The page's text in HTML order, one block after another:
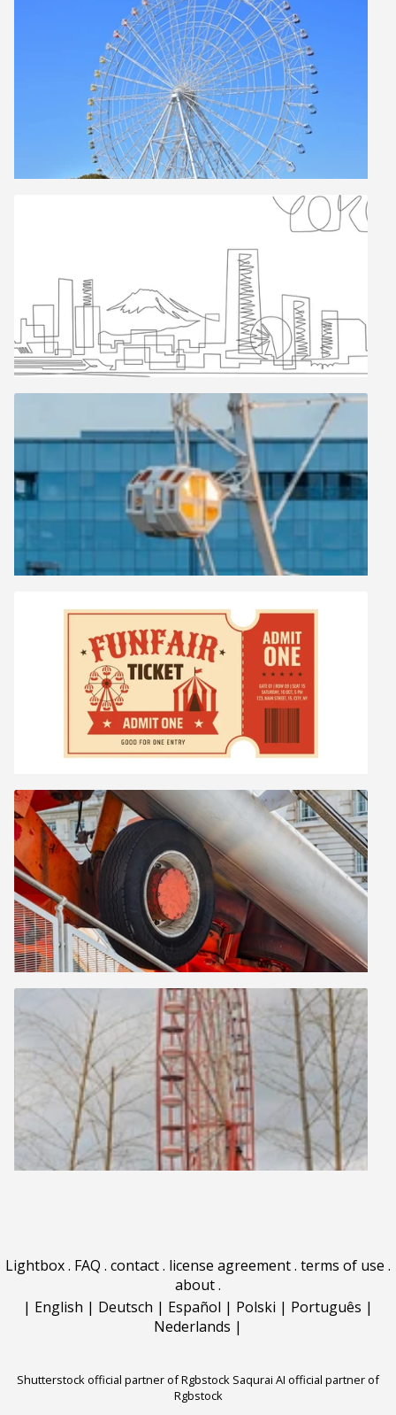
Lightbox. FAQ . contact. license agreement. terms of use .
about.
| English | Deutsch | Español | Polski | Português |
Nederlands |
Shutterstock official partner of Rgbstock Saqurai AI official partner of
Rgbstock